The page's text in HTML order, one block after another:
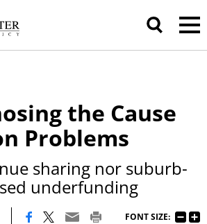
the Cause
Problems
sharing nor suburb-
underfunding
FONT SIZE: